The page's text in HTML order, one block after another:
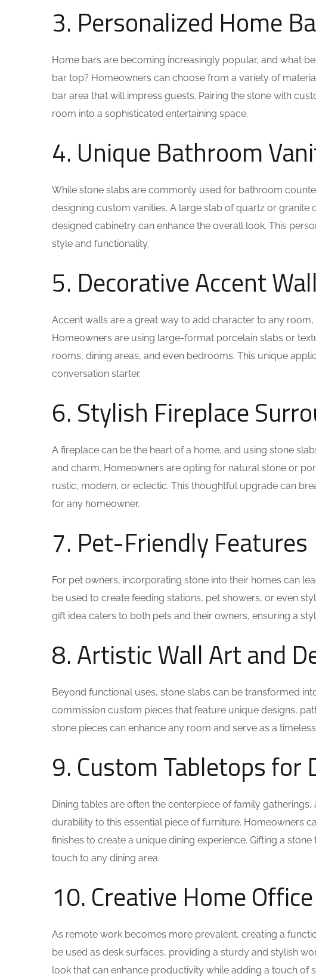
3. Personalized Home
Home bars are becoming increasingly popular, and what
bar top? Homeowners can choose from a variety of
bar area that will impress guests. Pairing the stone with
room into a sophisticated entertaining space.
4. Unique Bathroom
While stone slabs are commonly used for bathroom
designing custom vanities. A large slab of quartz or granite
designed cabinetry can enhance the overall look. This
style and functionality.
5. Decorative Accent
Accent walls are a great way to add character to any
Homeowners are using large-format porcelain slabs or
rooms, dining areas, and even bedrooms. This unique
conversation starter.
6. Stylish Fireplace
A fireplace can be the heart of a home, and using stone
and charm. Homeowners are opting for natural stone or
rustic, modern, or eclectic. This thoughtful upgrade can
for any homeowner.
7. Pet-Friendly Features
For pet owners, incorporating stone into their homes can
be used to create feeding stations, pet showers, or even
gift idea caters to both pets and their owners, ensuring a
8. Artistic Wall Art and
Beyond functional uses, stone slabs can be transformed
commission custom pieces that feature unique designs,
stone pieces can enhance any room and serve as a
9. Custom Tabletops for
Dining tables are often the centerpiece of family
durability to this essential piece of furniture. Homeowners
finishes to create a unique dining experience. Gifting a
touch to any dining area.
10. Creative Home
As remote work becomes more prevalent, creating a
be used as desk surfaces, providing a sturdy and stylish
look that can enhance productivity while adding a touch of